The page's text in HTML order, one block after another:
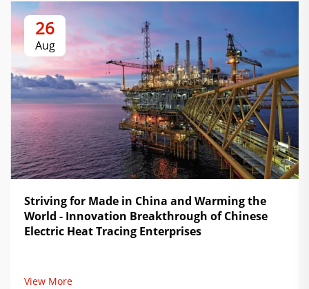
26
Aug
Striving for Made in China and Warming the
World - Innovation Breakthrough of Chinese
Electric Heat Tracing Enterprises
View More